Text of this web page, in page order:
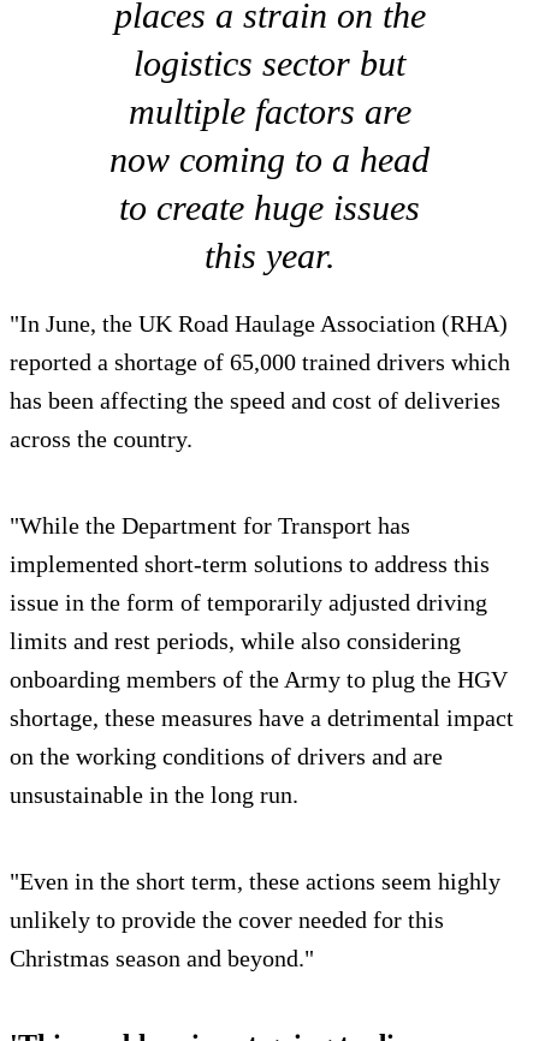
places a strain on the
logistics sector but
multiple factors are
now coming to a head
to create huge issues
this year.
"In June, the UK Road Haulage Association (RHA)
reported a shortage of 65,000 trained drivers which
has been affecting the speed and cost of deliveries
across the country.
"While the Department for Transport has
implemented short-term solutions to address this
issue in the form of temporarily adjusted driving
limits and rest periods, while also considering
onboarding members of the Army to plug the HGV
shortage, these measures have a detrimental impact
on the working conditions of drivers and are
unsustainable in the long run.
"Even in the short term, these actions seem highly
unlikely to provide the cover needed for this
Christmas season and beyond."